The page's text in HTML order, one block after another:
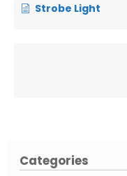
Categories
Strobe Light